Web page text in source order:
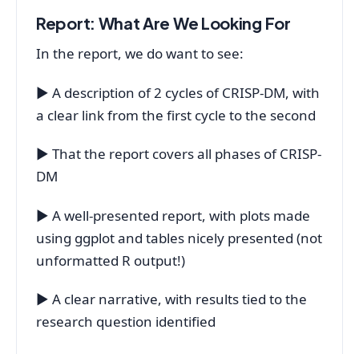
Report: What Are We Looking For
In the report, we do want to see:
▶ A description of 2 cycles of CRISP-DM, with
a clear link from the first cycle to the second
▶ That the report covers all phases of CRISP-
DM
▶ A well-presented report, with plots made
using ggplot and tables nicely presented (not
unformatted R output!)
▶ A clear narrative, with results tied to the
research question identified